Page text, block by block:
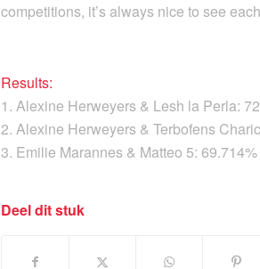
competitions, it’s always nice to see
Results:
1. Alexine Herweyers & Lesh la Perla:
2. Alexine Herweyers & Terbofens
3. Emilie Marannes & Matteo 5: 69.714%
Deel dit stuk